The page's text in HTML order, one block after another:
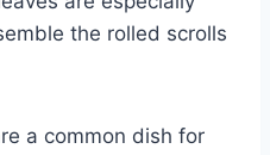
the rolled scrolls
a common dish for